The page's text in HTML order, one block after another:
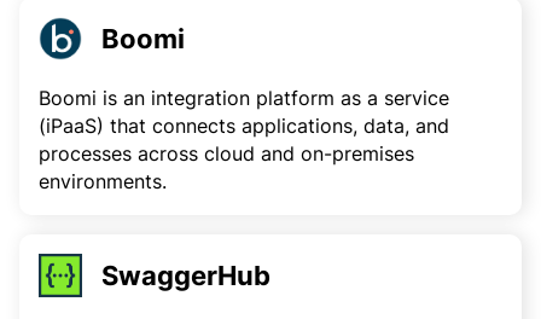
Boomi
Boomi is an integration platform as a service
(iPaaS) that connects applications, data, and
processes across cloud and on-premises
environments.
SwaggerHub